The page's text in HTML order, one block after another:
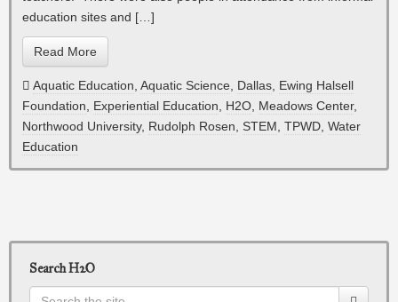
education sites and […]
Read More
Aquatic Education, Aquatic Science, Dallas, Ewing Halsell
Foundation, Experiential Education, H2O, Meadows Center,
Northwood University, Rudolph Rosen, STEM, TPWD, Water
Education
Search H2O